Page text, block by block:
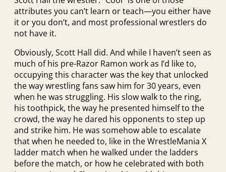
attributes you can’t learn or teach—you either have
it or you don’t, and most professional wrestlers do
not have it.
Obviously, Scott Hall did. And while I haven’t seen as
much of his pre-Razor Ramon work as I’d like to,
occupying this character was the key that unlocked
the way wrestling fans saw him for 30 years, even
when he was struggling. His slow walk to the ring,
his toothpick, the way he presented himself to the
crowd, the way he dared his opponents to step up
and strike him. He was somehow able to escalate
that when he needed to, like in the WrestleMania X
ladder match when he walked under the ladders
before the match, or how he celebrated with both